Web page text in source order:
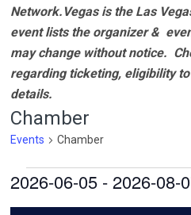
Network.Vegas is the Las
event lists the organizer &
may change without notice.
regarding ticketing, eligibility
details.
Chamber
Events Chamber
Events
2026-06-05 - 2026-08-
Select